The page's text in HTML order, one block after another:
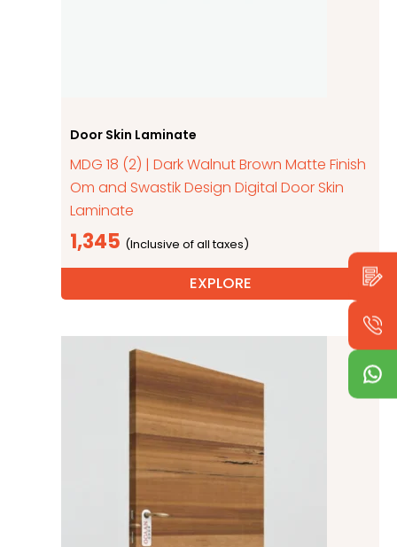
Door Skin Laminate
MDG 18 (2) | Dark Walnut Brown Matte Finish
Om and Swastik Design Digital Door Skin
Laminate
1,345
EXPLORE